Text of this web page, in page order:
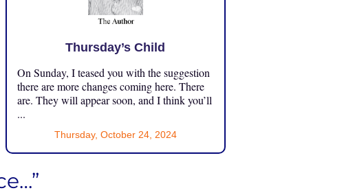
Thursday’s Child
On Sunday, I teased you with the suggestion
there are more changes coming here. There
are. They will appear soon, and I think you’ll
...
Thursday, October 24, 2024